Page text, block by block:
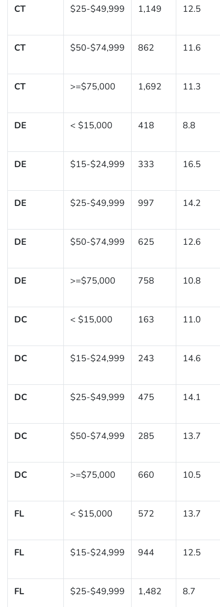
CT $25-$49,999 1,149 12.5
CT $50-$74,999 862 11.6
CT >=$75,000 1,692 11.3
DE < $15,000 418 8.8
DE $15-$24,999 333 16.5
DE $25-$49,999 997 14.2
DE $50-$74,999 625 12.6
DE >=$75,000 758 10.8
DC < $15,000 163 11.0
DC $15-$24,999 243 14.6
DC $25-$49,999 475 14.1
DC $50-$74,999 285 13.7
DC >=$75,000 660 10.5
FL < $15,000 572 13.7
FL $15-$24,999 944 12.5
FL $25-$49,999 1,482 8.7